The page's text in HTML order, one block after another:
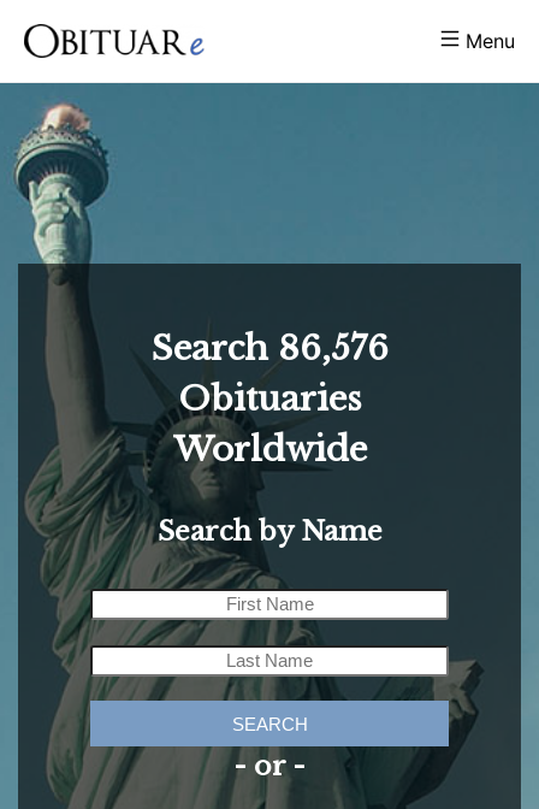
Menu
Search 86,576
Obituaries
Worldwide
Search by Name
SEARCH
- or -